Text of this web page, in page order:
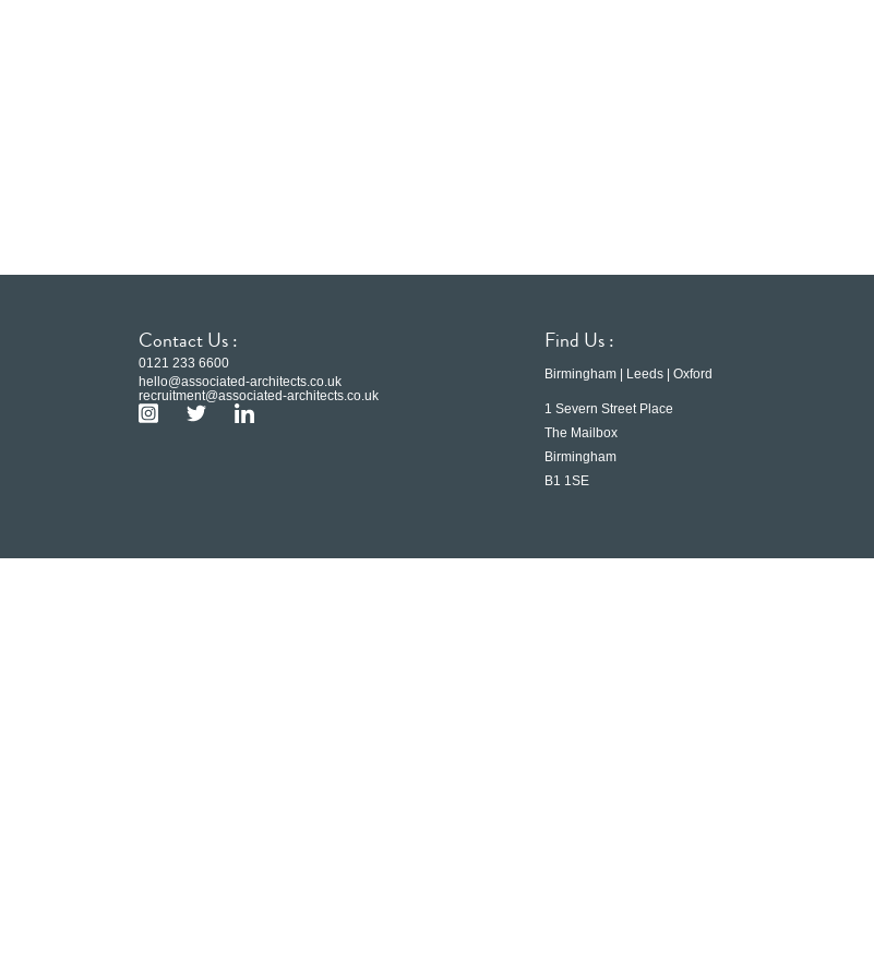
Contact Us :
0121 233 6600
hello@associated-architects.co.uk
recruitment@associated-architects.co.uk
Find Us :
Birmingham | Leeds | Oxford
1 Severn Street Place
The Mailbox
Birmingham
B1 1SE